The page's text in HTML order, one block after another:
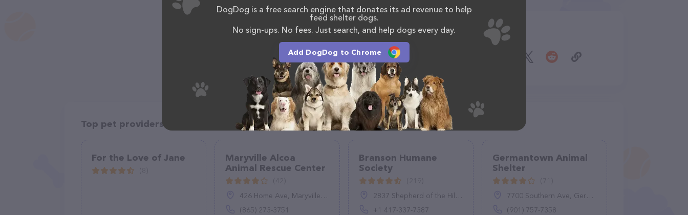
Share
Top pet providers in your area
For the Love of Jane
Maryville Alcoa
Animal Rescue Center
426 Home Ave, Maryville, TN 37801
(865) 273-3751
Branson Humane
Society
2837 Shepherd of the Hills Expy, Branson, MO 65616, United States
+1 417-337-7387
Germantown Animal
Shelter
7700 Southern Ave, Germantown, TN 38138
(901) 757-7358
DogDog is a free search engine that donates its ad revenue to help
feed shelter dogs.
No sign-ups. No fees. Just search, and help dogs every day.
Add DogDog to Chrome